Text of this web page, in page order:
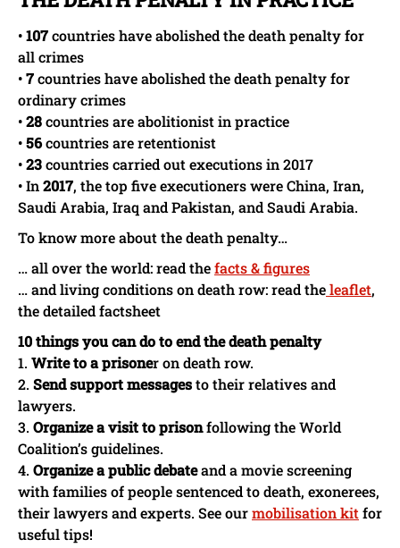
•107countries have abolished the death penalty for
all crimes
•7countries have abolished the death penalty for
ordinary crimes
•28countries are abolitionist in practice
•56countries are retentionist
•23countries carried out executions in 2017
• In2017, the top five executioners were China, Iran,
Saudi Arabia, Iraq and Pakistan, and Saudi Arabia.
To know more about the death penalty…
… all over the world: read thefacts & figures
… and living conditions on death row: read theleaflet,
the detailed factsheet
10 things you can do to end the death penalty
1. Write to a prisoner on death row.
2. Send support messagesto their relatives and
lawyers.
3. Organize a visit to prisonfollowing the World
Coalition’s guidelines.
4. Organize a public debateand a movie screening
with families of people sentenced to death, exonerees,
their lawyers and experts. See ourmobilisation kitfor
useful tips!